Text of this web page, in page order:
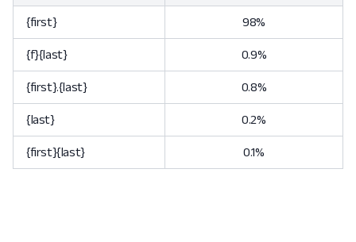
{first} 98%
{f}{last} 0.9%
{first}.{last} 0.8%
{last} 0.2%
{first}{last} 0.1%